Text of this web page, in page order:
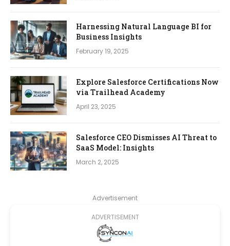
Harnessing Natural Language BI for
Business Insights
February 19, 2025
Explore Salesforce Certifications Now
via Trailhead Academy
April 23, 2025
Salesforce CEO Dismisses AI Threat to
SaaS Model: Insights
March 2, 2025
Advertisement
ADVERTISEMENT